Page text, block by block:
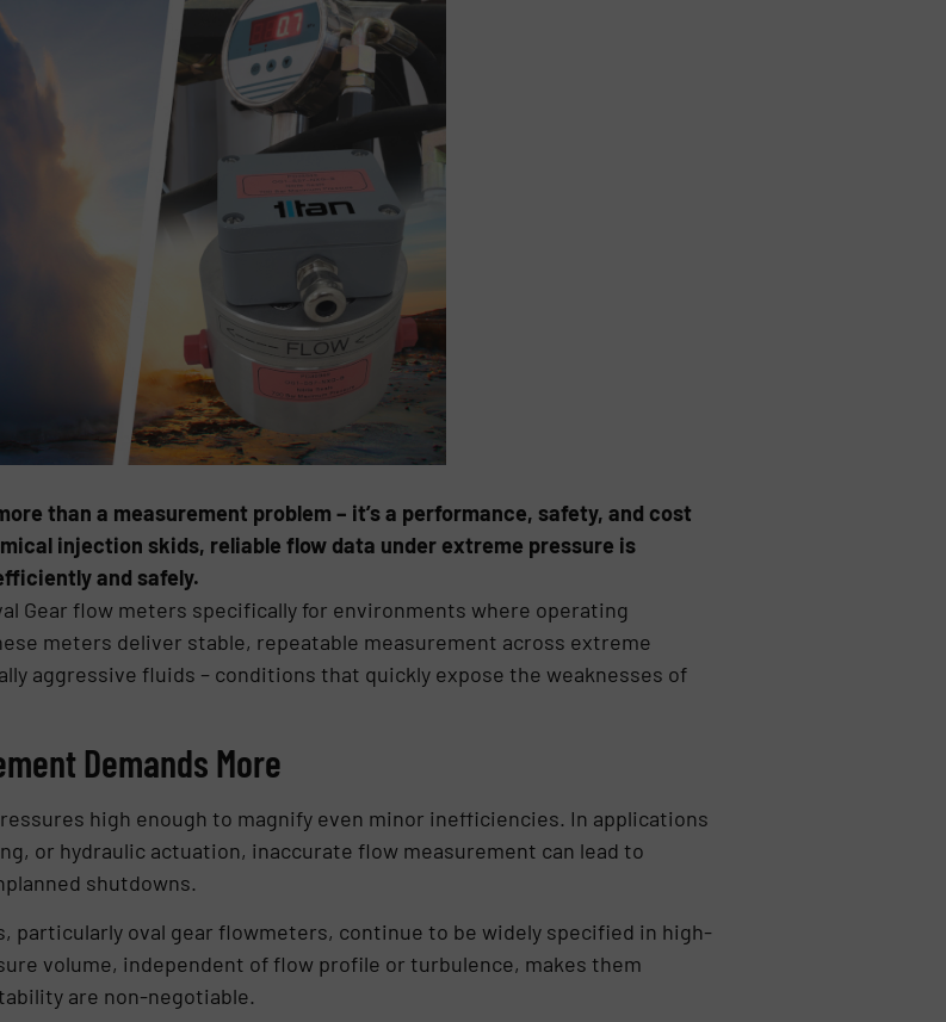
than a measurement problem – it’s a performance, safety, and cost
injection skids, reliable flow data under extreme pressure is
and safely.
Gear flow meters specifically for environments where operating
meters deliver stable, repeatable measurement across extreme
aggressive fluids – conditions that quickly expose the weaknesses of
Demands More
high enough to magnify even minor inefficiencies. In applications
or hydraulic actuation, inaccurate flow measurement can lead to
shutdowns.
particularly oval gear flowmeters, continue to be widely specified in high-
volume, independent of flow profile or turbulence, makes them
are non-negotiable.